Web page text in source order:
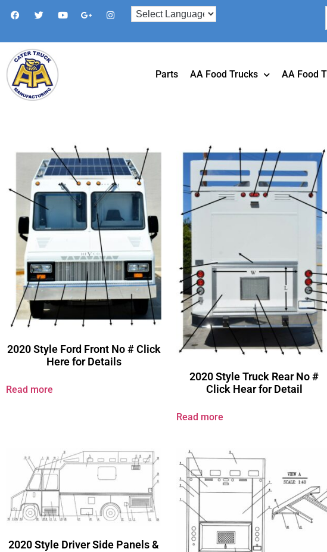
Parts AA Food Trucks AA Food
2020 Style Ford Front No # Click
Here for Details
Read more
2020 Style Truck Rear No #
Click Hear for Detail
Read more
2020 Style Driver Side Panels &